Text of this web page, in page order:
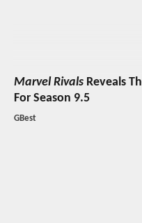
Marvel Rivals Reveals
For Season 9.5
GBest